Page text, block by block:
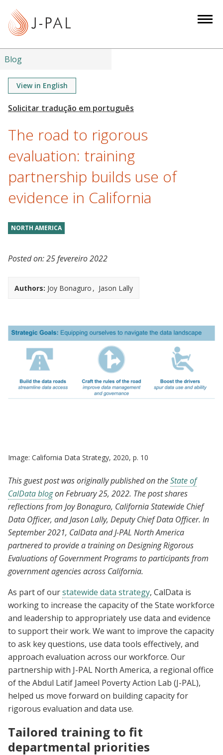
Blog
View in English
The road to rigorous
evaluation: training
partnership builds use of
evidence in California
NORTH AMERICA
Posted on:25 fevereiro 2022
Authors: Joy Bonaguro Jason Lally
Image: California Data Strategy, 2020, p. 10
This guest post was originally published on theState of
CalData blogon February 25, 2022. The post shares
reflections from Joy Bonaguro, California Statewide Chief
Data Officer, and Jason Lally, Deputy Chief Data Officer. In
September 2021, CalData and J-PAL North America
partnered to provide a training on Designing Rigorous
Evaluations of Government Programs to participants from
government agencies across California.
As part of ourstatewide data strategy, CalData is
working to increase the capacity of the State workforce
and leadership to appropriately use data and evidence
to support their work. We want to improve the capacity
to ask key questions, use data tools effectively, and
approach evaluation across our workforce. Our
partnership with J-PAL North America, a regional office
of the Abdul Latif Jameel Poverty Action Lab (J-PAL),
helped us move forward on building capacity for
rigorous evaluation and data use.
Tailored training to fit
departmental priorities